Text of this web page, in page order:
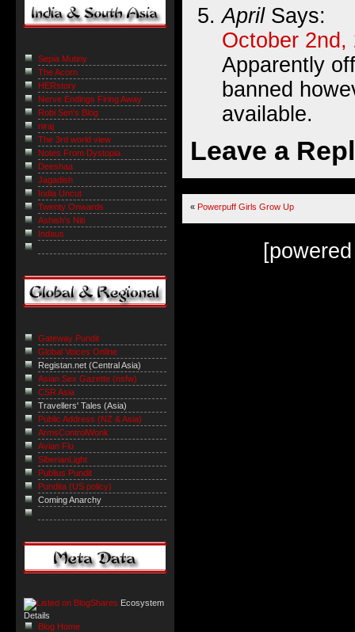
AprilSays:
October 2nd,
Apparently
banned
available.
Leave a
« Powerpuff Girls Grow Up
Sepia Mutiny
The Acorn
HERstory
Nerve Endings Firing Away
Robi Sen's Blog
niraj
The 3rd world view
Notes From Dystopia
Deeshaa
Jagadish
India Uncut
Twenty Onwards
Ashish's Niti
Indaus
Gateway Pundit
Global Voices Online
Registan.net (Central Asia)
Asian Sex Gazette (nsfw)
CSR Asia
Travellers' Tales (Asia)
Public Address (NZ & Asia)
ArmsControlWonk
Avian Flu
SiberianLight
Publius Pundit
Pundita (US policy)
Coming Anarchy
Ecosystem
Details
Blog Home